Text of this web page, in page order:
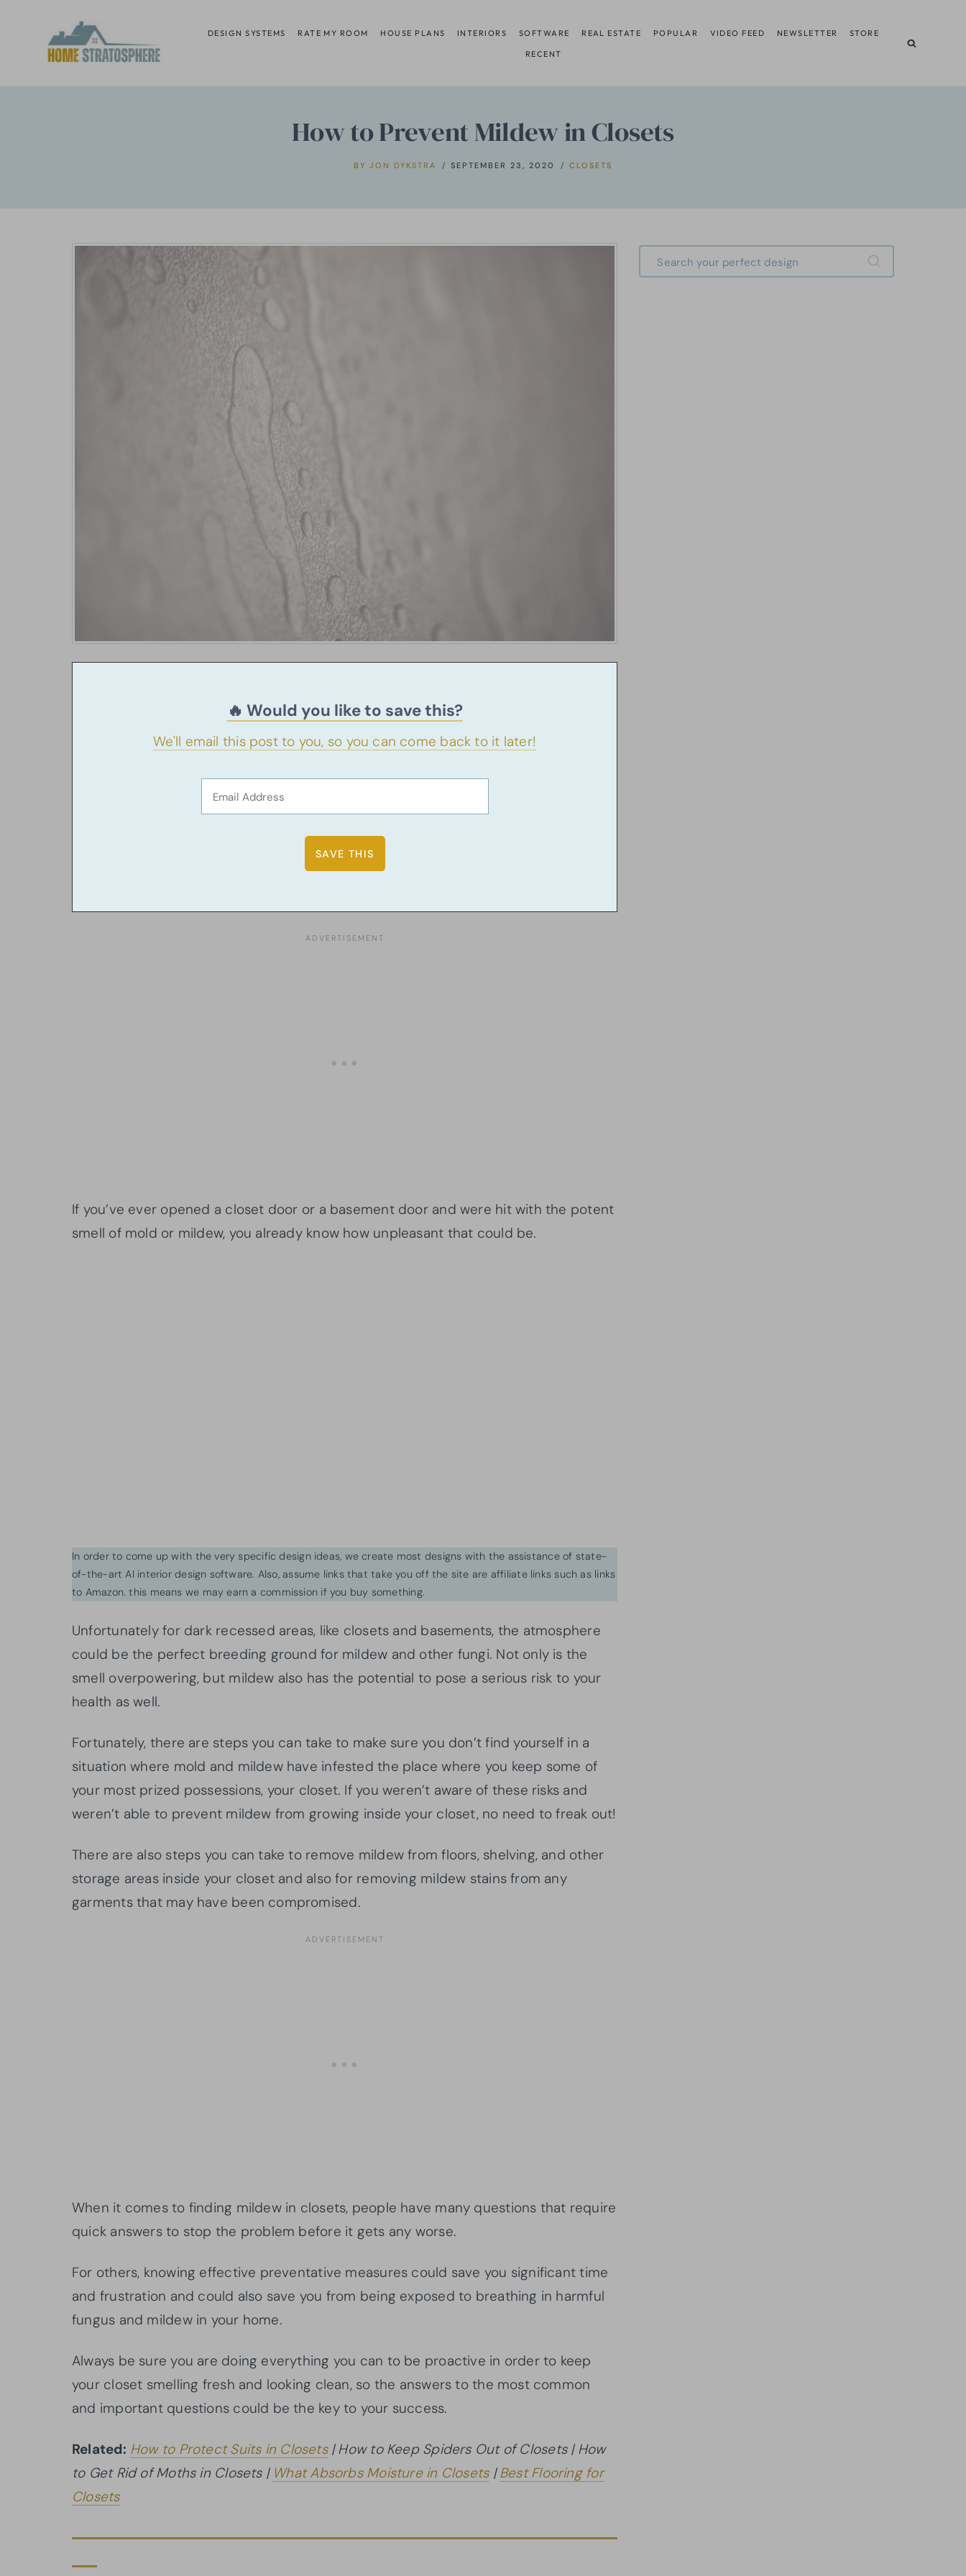
content
DESIGN SYSTEMS RATE MY ROOM HOUSE PLANS INTERIORS SOFTWARE REAL ESTATE POPULAR VIDEO FEED NEWSLETTER STORE
RECENT
How to Prevent Mildew in Closets
BY JON DYKSTRA SEPTEMBER 23, 2020 CLOSETS
🔥 Would you like to save this?
We'll email this post to you, so you can come back to it later!
If you’ve ever opened a closet door or a basement door and were hit with the potent
smell of mold or mildew, you already know how unpleasant that could be.
In order to come up with the very specific design ideas, we create most designs with the assistance of state-
of-the-art AI interior design software. Also, assume links that take you off the site are affiliate links such as links
to Amazon. this means we may earn a commission if you buy something.
Unfortunately for dark recessed areas, like closets and basements, the atmosphere
could be the perfect breeding ground for mildew and other fungi. Not only is the
smell overpowering, but mildew also has the potential to pose a serious risk to your
health as well.
Fortunately, there are steps you can take to make sure you don’t find yourself in a
situation where mold and mildew have infested the place where you keep some of
your most prized possessions, your closet. If you weren’t aware of these risks and
weren’t able to prevent mildew from growing inside your closet, no need to freak out!
There are also steps you can take to remove mildew from floors, shelving, and other
storage areas inside your closet and also for removing mildew stains from any
garments that may have been compromised.
When it comes to finding mildew in closets, people have many questions that require
quick answers to stop the problem before it gets any worse.
For others, knowing effective preventative measures could save you significant time
and frustration and could also save you from being exposed to breathing in harmful
fungus and mildew in your home.
Always be sure you are doing everything you can to be proactive in order to keep
your closet smelling fresh and looking clean, so the answers to the most common
and important questions could be the key to your success.
Related: How to Protect Suits in Closets| How to Keep Spiders Out of Closets | How
to Get Rid of Moths in Closets | What Absorbs Moisture in Closets|Best Flooring for
Closets